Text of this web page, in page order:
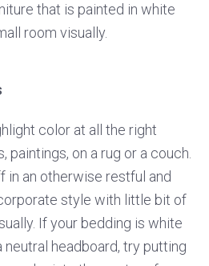
that is painted in white
room visually.
color at all the right
paintings, on a rug or a couch.
in an otherwise restful and
style with little bit of
If your bedding is white
headboard, try putting